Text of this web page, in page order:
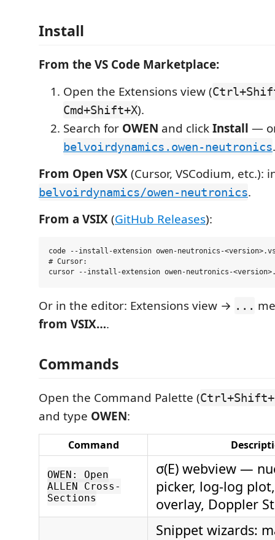
Install
From the VS Code Marketplace:
Open the Extensions view (
Cmd+Shift+X).
Search for OWEN and clickInstall —
belvoirdynamics.owen-neutronics.
From Open VSX(Cursor, VSCodium, etc.):
belvoirdynamics/owen-neutronics.
From a VSIX(GitHub Releases):
code --install-extension owen-neutronics-
# Cursor:
Or in the editor: Extensions view → ...
from VSIX….
Commands
Open the Command Palette (
and type OWEN:
Command
OWEN: Open
ALLEN Cross-
Sections
σ(E) webview —
picker, log-log
overlay, Doppler
Snippet wizards: